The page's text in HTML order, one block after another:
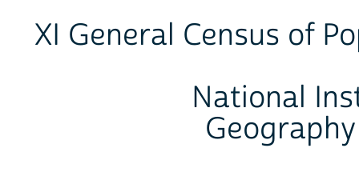
XI General Census of
National